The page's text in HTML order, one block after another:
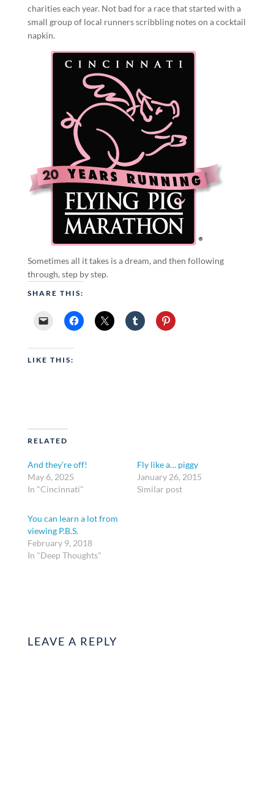
charities each year. Not bad for a race that started with a
small group of local runners scribbling notes on a cocktail
napkin.
Sometimes all it takes is a dream, and then following
through, step by step.
SHARE THIS:
LIKE THIS:
RELATED
And they’re off!
May 6, 2025
In "Cincinnati"
Fly like a… piggy
January 26, 2015
Similar post
You can learn a lot from
viewing P.B.S.
February 9, 2018
In "Deep Thoughts"
LEAVE A REPLY